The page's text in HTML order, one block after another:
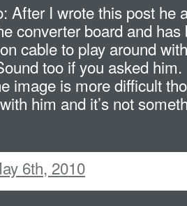
After I wrote this post he
converter board and
cable to play around
too if you asked him.
image is more difficult
him and it’s not
6th, 2010